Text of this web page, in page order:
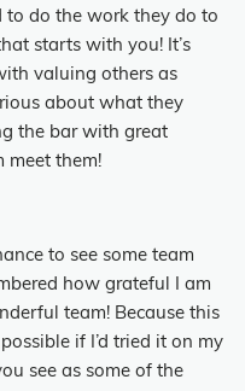
to do the work they do to
starts with you! It’s
valuing others as
about what they
the bar with great
meet them!
to see some team
how grateful I am
team! Because this
if I’d tried it on my
see as some of the